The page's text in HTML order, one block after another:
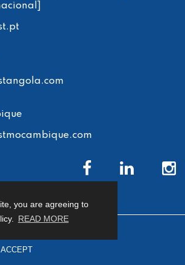
you are agreeing to
READ MORE
ACCEPT
developed by